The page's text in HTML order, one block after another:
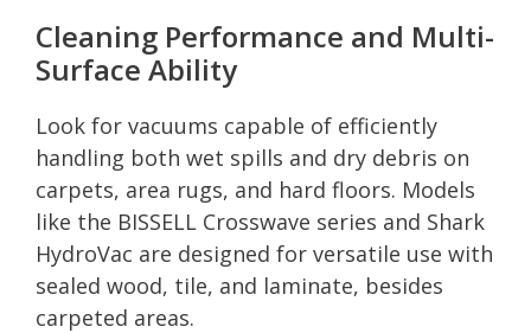
Cleaning Performance and Multi-
Surface Ability
Look for vacuums capable of efficiently
handling both wet spills and dry debris on
carpets, area rugs, and hard floors. Models
like the BISSELL Crosswave series and Shark
HydroVac are designed for versatile use with
sealed wood, tile, and laminate, besides
carpeted areas.